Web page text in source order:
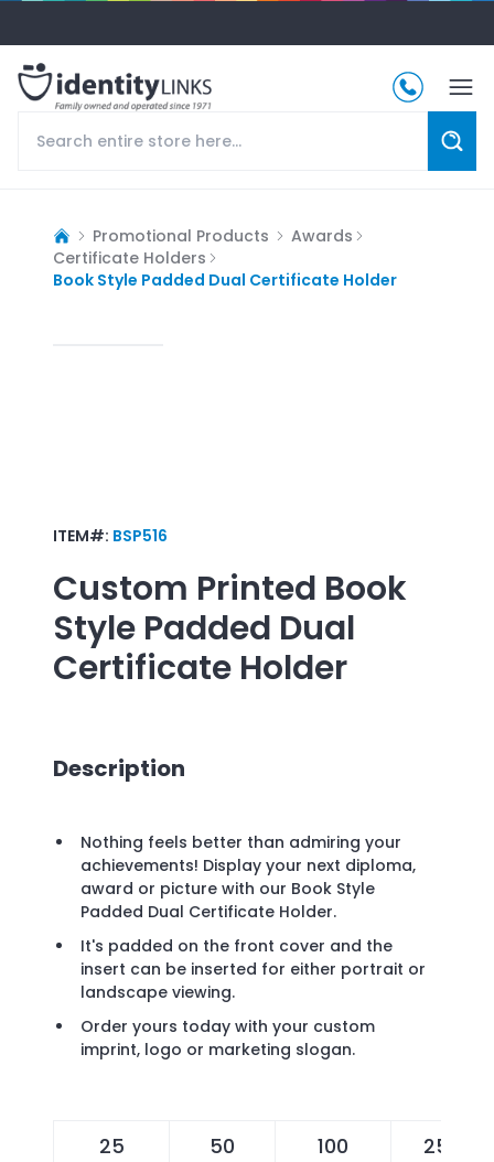
Promotional Products
Awards
Certificate Holders
Book Style Padded Dual Certificate Holder
ITEM#: BSP516
Custom Printed Book
Style Padded Dual
Certificate Holder
Description
Nothing feels better than admiring your
achievements! Display your next diploma,
award or picture with our Book Style
Padded Dual Certificate Holder.
It's padded on the front cover and the
insert can be inserted for either portrait or
landscape viewing.
Order yours today with your custom
imprint, logo or marketing slogan.
25 50 100 250